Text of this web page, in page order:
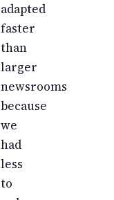
adapted
faster
than
larger
newsrooms
because
we
had
less
to